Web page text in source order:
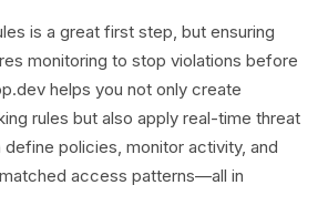
is a great first step, but ensuring
monitoring to stop violations before
helps you not only create
rules but also apply real-time threat
policies, monitor activity, and
access patterns—all in